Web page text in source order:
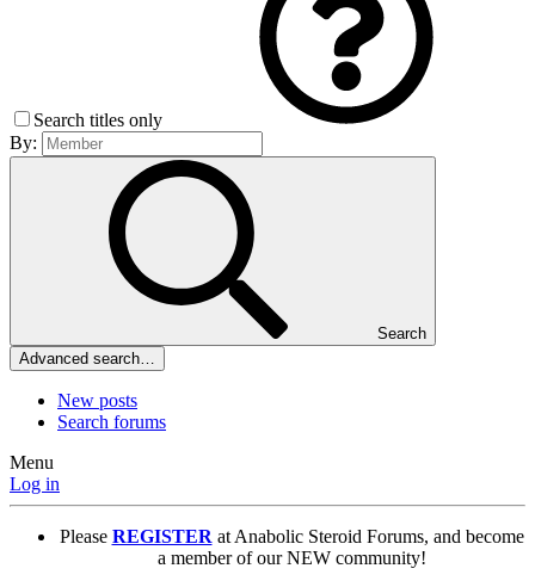
Search titles only
By:
Search
Advanced search…
New posts
Search forums
Menu
Log in
Please REGISTERat Anabolic Steroid Forums, and become
a member of our NEW community!